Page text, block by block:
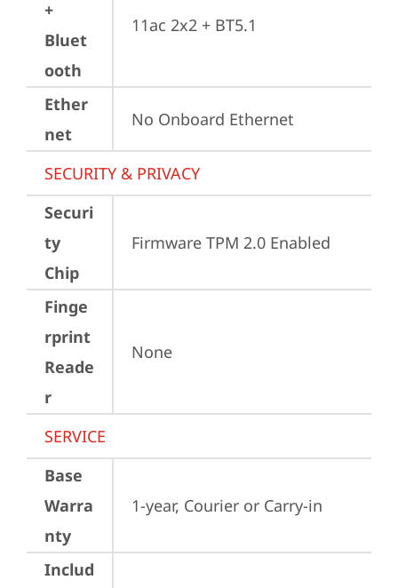
+
Bluet
ooth
11ac 2x2 + BT5.1
Ether
net
No Onboard Ethernet
SECURITY & PRIVACY
Securi
ty
Chip
Firmware TPM 2.0 Enabled
Finge
rprint
Reade
r
None
SERVICE
Base
Warra
nty
1-year, Courier or Carry-in
Includ